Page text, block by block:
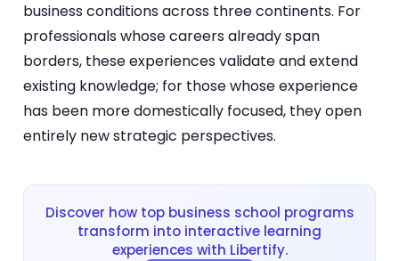
business conditions across three continents. For
professionals whose careers already span
borders, these experiences validate and extend
existing knowledge; for those whose experience
has been more domestically focused, they open
entirely new strategic perspectives.
Discover how top business school programs
transform into interactive learning
experiences with Libertify.